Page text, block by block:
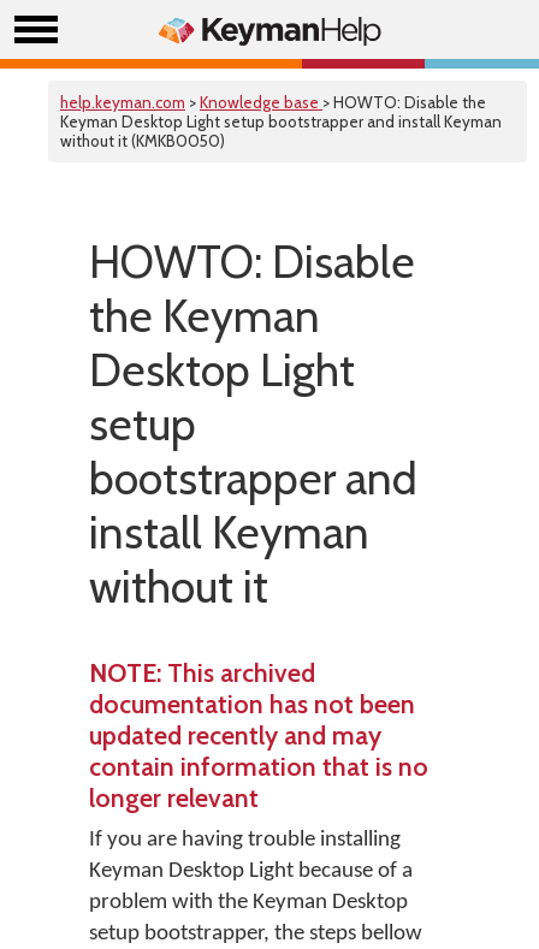
help.keyman.com >Knowledge base > HOWTO: Disable the
Keyman Desktop Light setup bootstrapper and install Keyman
without it (KMKB0050)
HOWTO: Disable
the Keyman
Desktop Light
setup
bootstrapper and
install Keyman
without it
NOTE: This archived
documentation has not been
updated recently and may
contain information that is no
longer relevant
If you are having trouble installing
Keyman Desktop Light because of a
problem with the Keyman Desktop
setup bootstrapper, the steps bellow